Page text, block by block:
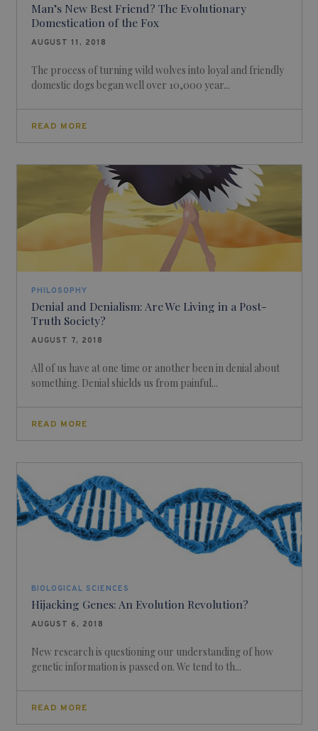
Man’s New Best Friend? The Evolutionary
Domestication of the Fox
AUGUST 11, 2018
The process of turning wild wolves into loyal and friendly
domestic dogs began well over 10,000 year...
READ MORE
PHILOSOPHY
Denial and Denialism: Are We Living in a Post-
Truth Society?
AUGUST 7, 2018
All of us have at one time or another been in denial about
something. Denial shields us from painful...
READ MORE
BIOLOGICAL SCIENCES
Hijacking Genes: An Evolution Revolution?
AUGUST 6, 2018
New research is questioning our understanding of how
genetic information is passed on. We tend to th...
READ MORE